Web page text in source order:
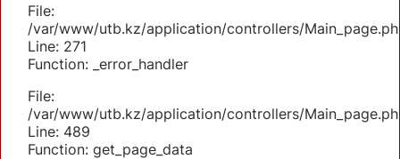
File:
/var/www/utb.kz/application/controllers/
Line: 271
Function: _error_handler
File:
/var/www/utb.kz/application/controllers/
Line: 489
Function: get_page_data